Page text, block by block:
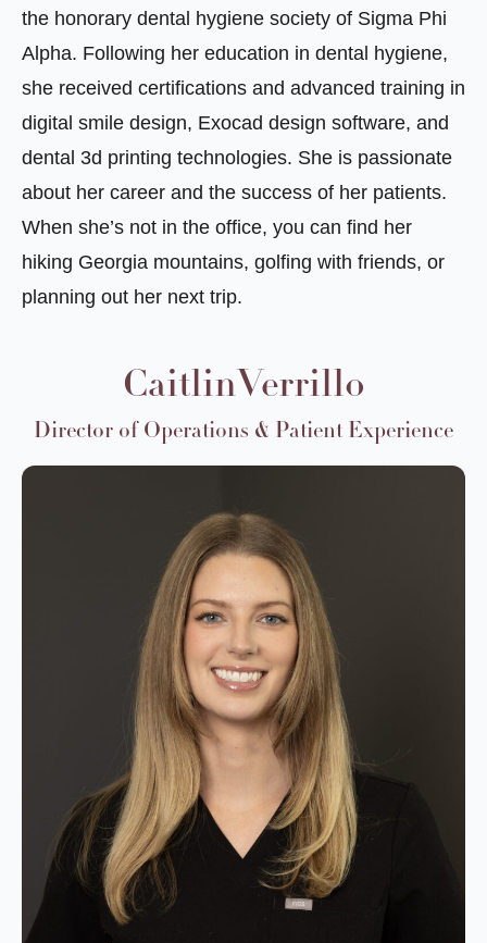
the honorary dental hygiene society of Sigma Phi
Alpha. Following her education in dental hygiene,
she received certifications and advanced training in
digital smile design, Exocad design software, and
dental 3d printing technologies. She is passionate
about her career and the success of her patients.
When she’s not in the office, you can find her
hiking Georgia mountains, golfing with friends, or
planning out her next trip.
CaitlinVerrillo
Director of Operations & Patient Experience